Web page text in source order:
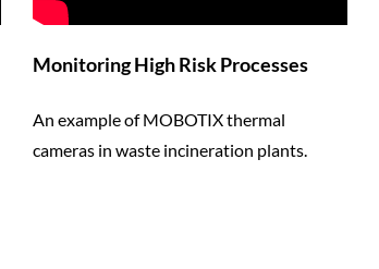
Monitoring High Risk Processes
An example of MOBOTIX thermal
cameras in waste incineration plants.